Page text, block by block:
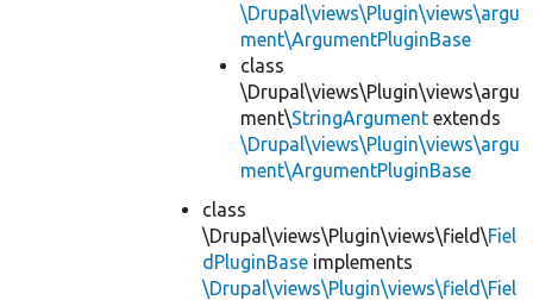
\Drupal\views\Plugin\views\argu
ment\ArgumentPluginBase
class
\Drupal\views\Plugin\views\argu
ment\StringArgument extends
\Drupal\views\Plugin\views\argu
ment\ArgumentPluginBase
class
\Drupal\views\Plugin\views\field\Fiel
dPluginBase implements
\Drupal\views\Plugin\views\field\Fiel